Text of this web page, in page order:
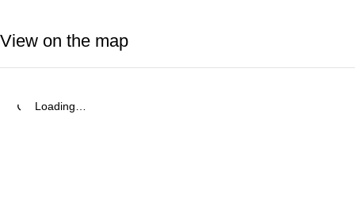
View on the map
Loading…